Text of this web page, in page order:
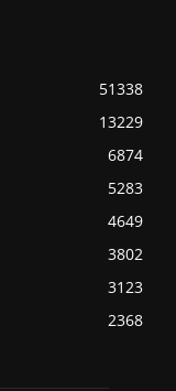
51338
13229
6874
5283
4649
3802
3123
2368